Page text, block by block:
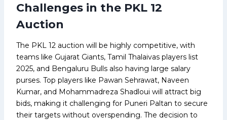
Challenges in the PKL 12
Auction
The PKL 12 auction will be highly competitive, with
teams like Gujarat Giants, Tamil Thalaivas players list
2025, and Bengaluru Bulls also having large salary
purses. Top players like Pawan Sehrawat, Naveen
Kumar, and Mohammadreza Shadloui will attract big
bids, making it challenging for Puneri Paltan to secure
their targets without overspending. The decision to